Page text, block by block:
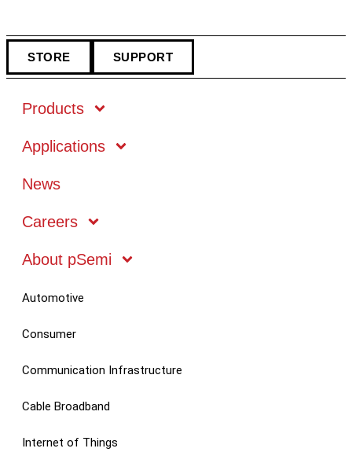
STORE SUPPORT
Products
Applications
News
Careers
About pSemi
Technology
Mobile
Automotive
Consumer
Communication Infrastructure
Cable Broadband
Internet of Things